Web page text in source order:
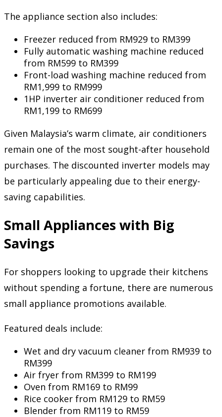
The appliance section also includes:
Freezer reduced from RM929 to RM399
Fully automatic washing machine reduced
from RM599 to RM399
Front-load washing machine reduced from
RM1,999 to RM999
1HP inverter air conditioner reduced from
RM1,199 to RM699
Given Malaysia’s warm climate, air conditioners
remain one of the most sought-after household
purchases. The discounted inverter models may
be particularly appealing due to their energy-
saving capabilities.
Small Appliances with Big
Savings
For shoppers looking to upgrade their kitchens
without spending a fortune, there are numerous
small appliance promotions available.
Featured deals include:
Wet and dry vacuum cleaner from RM939 to
RM399
Air fryer from RM399 to RM199
Oven from RM169 to RM99
Rice cooker from RM129 to RM59
Blender from RM119 to RM59